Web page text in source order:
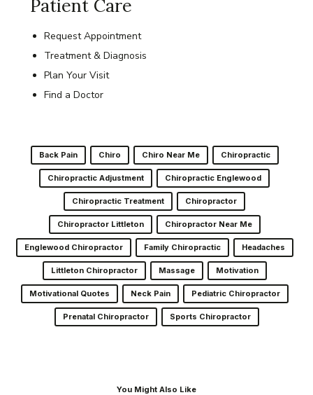
Patient Care
Request Appointment
Treatment & Diagnosis
Plan Your Visit
Find a Doctor
Back Pain Chiro Chiro Near Me Chiropractic
Chiropractic Adjustment Chiropractic Englewood
Chiropractic Treatment Chiropractor
Chiropractor Littleton Chiropractor Near Me
Englewood Chiropractor Family Chiropractic Headaches
Littleton Chiropractor Massage Motivation
Motivational Quotes Neck Pain Pediatric Chiropractor
Prenatal Chiropractor Sports Chiropractor
You Might Also Like